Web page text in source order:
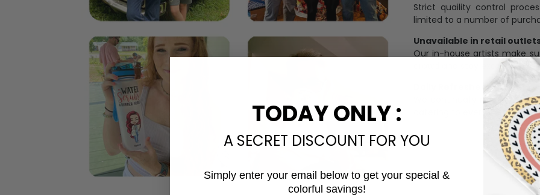
Strict quaility control
limited to a number of
Unavailable in retail
Our in-house artists make
crowd and stay exclusive.
We continually refresh our
catering to every preference
TODAY ONLY :
A SECRET DISCOUNT FOR YOU
Simply enter your email below to get your special &
colorful savings!